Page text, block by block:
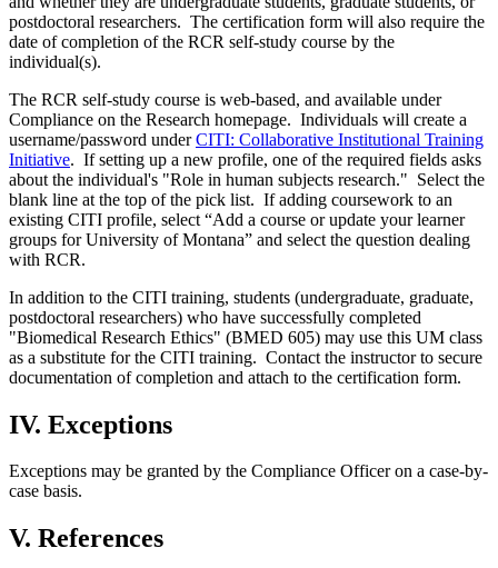
postdoctoral researchers. The certification form will also require the
date of completion of the RCR self-study course by the
individual(s).
The RCR self-study course is web-based, and available under
Compliance on the Research homepage. Individuals will create a
username/password underCITI: Collaborative Institutional Training
Initiative. If setting up a new profile, one of the required fields asks
about the individual's "Role in human subjects research." Select the
blank line at the top of the pick list. If adding coursework to an
existing CITI profile, select “Add a course or update your learner
groups for University of Montana” and select the question dealing
with RCR.
In addition to the CITI training, students (undergraduate, graduate,
postdoctoral researchers) who have successfully completed
"Biomedical Research Ethics" (BMED 605) may use this UM class
as a substitute for the CITI training. Contact the instructor to secure
documentation of completion and attach to the certification form.
IV. Exceptions
Exceptions may be granted by the Compliance Officer on a case-by-
case basis.
V. References